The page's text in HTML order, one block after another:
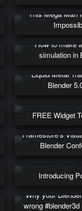
This Mega Man
How to make
simulation in
Liquid Metal
Blender
FREE Widget
Framestore’s
Blender
Introducing
Why your
wrong